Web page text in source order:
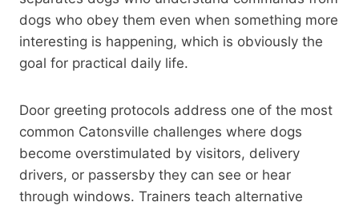
dogs who obey them even when something more
interesting is happening, which is obviously the
goal for practical daily life.
Door greeting protocols address one of the most
common Catonsville challenges where dogs
become overstimulated by visitors, delivery
drivers, or passersby they can see or hear
through windows. Trainers teach alternative